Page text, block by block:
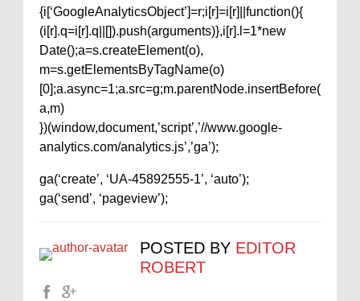
{i[‘GoogleAnalyticsObject’]=r;i[r]=i[r]||function(){
(i[r].q=i[r].q||[]).push(arguments)},i[r].l=1*new
Date();a=s.createElement(o),
m=s.getElementsByTagName(o)
[0];a.async=1;a.src=g;m.parentNode.insertBefore(
a,m)
})(window,document,’script’,’//www.google-
analytics.com/analytics.js’,’ga’);
ga(‘create’, ‘UA-45892555-1’, ‘auto’);
ga(‘send’, ‘pageview’);
POSTED BY EDITOR
ROBERT